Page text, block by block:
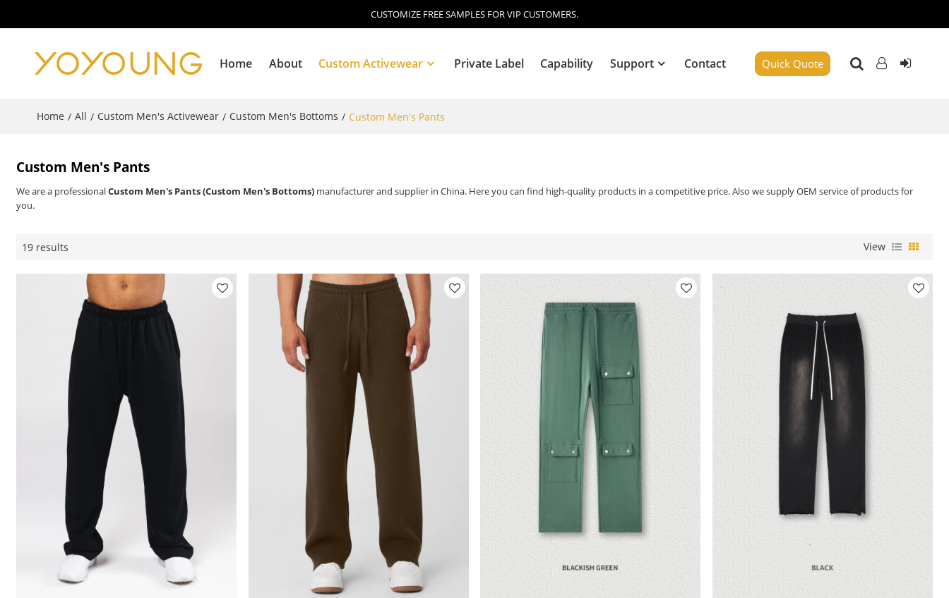
CUSTOMIZE FREE SAMPLES FOR VIP CUSTOMERS.
Home About Custom Activewear Private Label Capability Support Contact Quick Quote
Home / All / Custom Men's Activewear / Custom Men's Bottoms / Custom Men's Pants
Custom Men's Pants
We are a professionalCustom Men's Pants (Custom Men's Bottoms) manufacturer and supplier in China. Here you can find high-quality products in a competitive price. Also we supply OEM service of products for
you.
19 results View